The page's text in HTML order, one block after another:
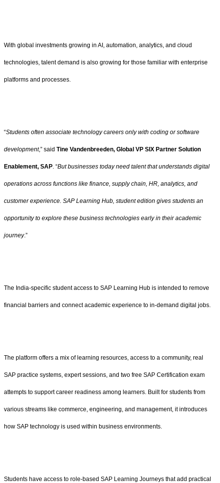
With global investments growing in AI, automation, analytics, and cloud
technologies, talent demand is also growing for those familiar with enterprise
platforms and processes.
“Students often associate technology careers only with coding or software
development,” said Tine Vandenbreeden, Global VP SIX Partner Solution
Enablement, SAP. “But businesses today need talent that understands digital
operations across functions like finance, supply chain, HR, analytics, and
customer experience. SAP Learning Hub, student edition gives students an
opportunity to explore these business technologies early in their academic
journey.”
The India-specific student access to SAP Learning Hub is intended to remove
financial barriers and connect academic experience to in-demand digital jobs.
The platform offers a mix of learning resources, access to a community, real
SAP practice systems, expert sessions, and two free SAP Certification exam
attempts to support career readiness among learners. Built for students from
various streams like commerce, engineering, and management, it introduces
how SAP technology is used within business environments.
Students have access to role-based SAP Learning Journeys that add practical